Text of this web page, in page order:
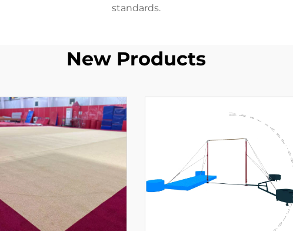
standards.
New Products